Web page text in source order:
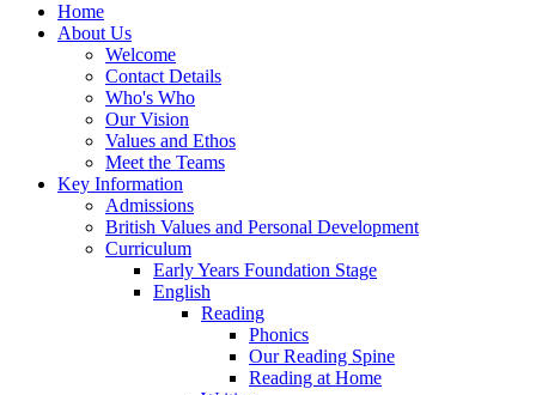
Home
About Us
Welcome
Contact Details
Who's Who
Our Vision
Values and Ethos
Meet the Teams
Key Information
Admissions
British Values and Personal Development
Curriculum
Early Years Foundation Stage
English
Reading
Phonics
Our Reading Spine
Reading at Home